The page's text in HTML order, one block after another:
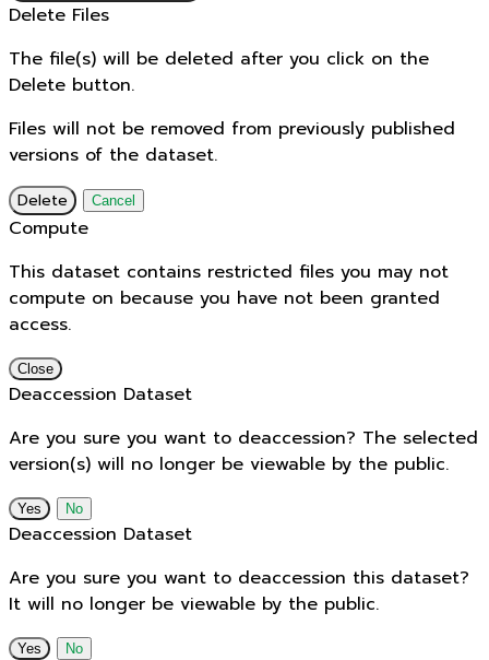
Delete Files
The file(s) will be deleted after you click on the
Delete button.
Files will not be removed from previously published
versions of the dataset.
Delete Cancel
Compute
This dataset contains restricted files you may not
compute on because you have not been granted
access.
Close
Deaccession Dataset
Are you sure you want to deaccession? The selected
version(s) will no longer be viewable by the public.
No
Deaccession Dataset
Are you sure you want to deaccession this dataset?
It will no longer be viewable by the public.
No